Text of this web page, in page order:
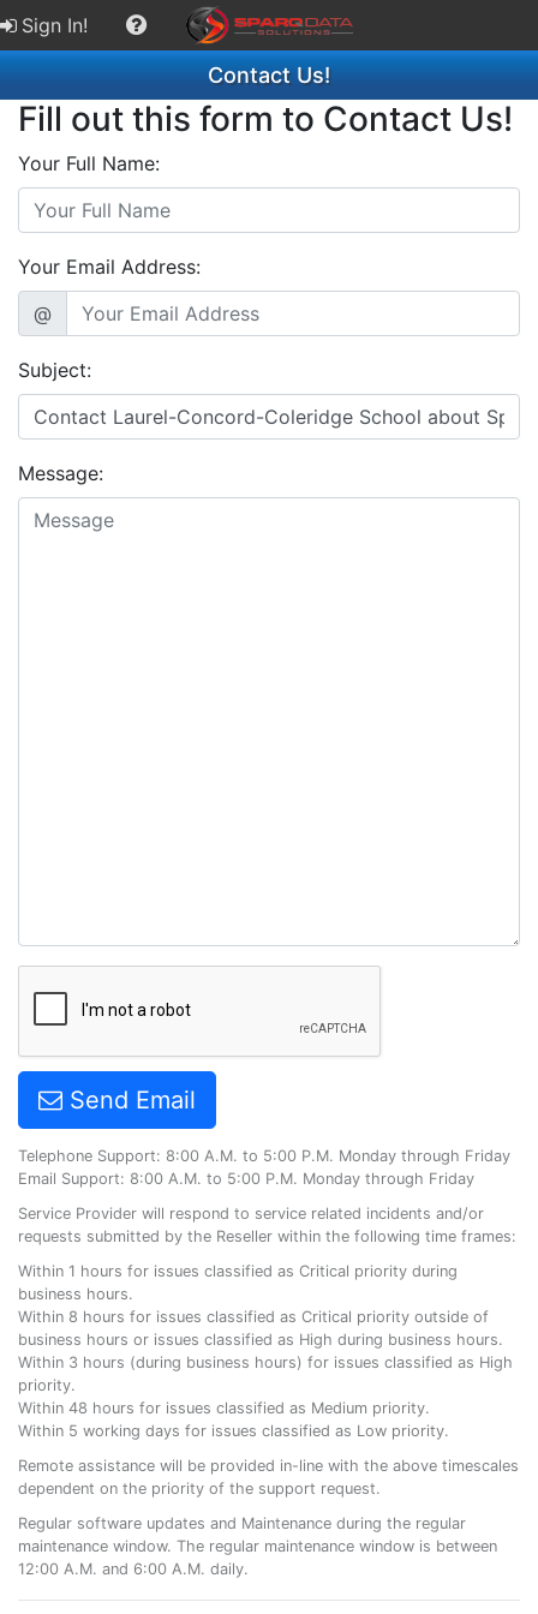
Sign In!
Contact Us!
Fill out this form to Contact Us!
Your Full Name:
Your Email Address:
@
Subject:
Message:
Send Email
Telephone Support: 8:00 A.M. to 5:00 P.M. Monday through Friday
Email Support: 8:00 A.M. to 5:00 P.M. Monday through Friday
Service Provider will respond to service related incidents and/or
requests submitted by the Reseller within the following time frames:
Within 1 hours for issues classified as Critical priority during
business hours.
Within 8 hours for issues classified as Critical priority outside of
business hours or issues classified as High during business hours.
Within 3 hours (during business hours) for issues classified as High
priority.
Within 48 hours for issues classified as Medium priority.
Within 5 working days for issues classified as Low priority.
Remote assistance will be provided in-line with the above timescales
dependent on the priority of the support request.
Regular software updates and Maintenance during the regular
maintenance window. The regular maintenance window is between
12:00 A.M. and 6:00 A.M. daily.